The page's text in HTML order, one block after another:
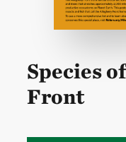
Species
Front